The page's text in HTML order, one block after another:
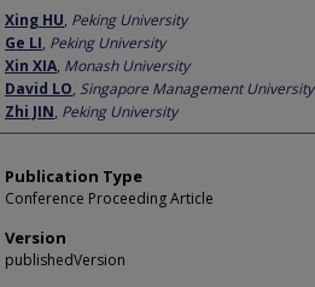
Author
Xing HU, Peking University
Ge LI, Peking University
Xin XIA, Monash University
David LO, Singapore Management University
Zhi JIN, Peking University
Publication Type
Conference Proceeding Article
Version
publishedVersion